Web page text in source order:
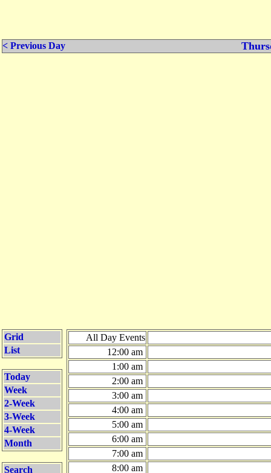
< Previous Day
Grid
List
Today
Week
2-Week
3-Week
4-Week
Month
Search
All Day Events
12:00 am
1:00 am
2:00 am
3:00 am
4:00 am
5:00 am
6:00 am
7:00 am
8:00 am